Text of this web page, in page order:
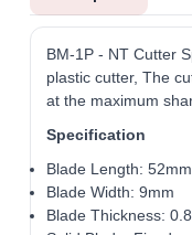
BM-1P - NT Cutter
plastic cutter, The
at the maximum
Specification
Blade Length: 52mm
Blade Width: 9mm
Blade Thickness: